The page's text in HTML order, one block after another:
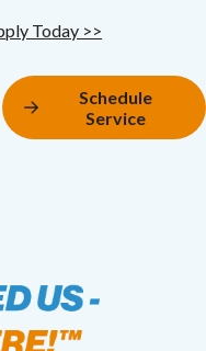
Today >>
Schedule
Service